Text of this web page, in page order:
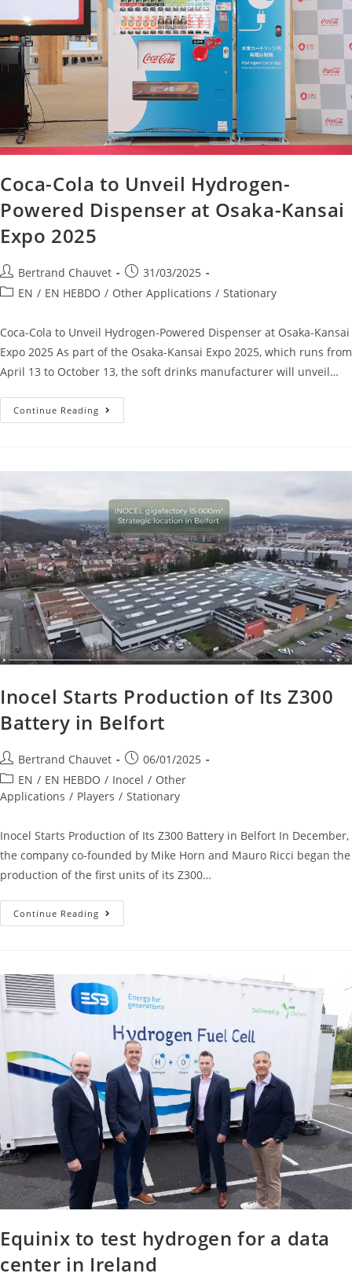
Coca-Cola to Unveil Hydrogen-
Powered Dispenser at Osaka-Kansai
Expo 2025
Bertrand Chauvet
31/03/2025
EN / EN HEBDO / Other Applications / Stationary
Coca-Cola to Unveil Hydrogen-Powered Dispenser at Osaka-Kansai
Expo 2025 As part of the Osaka-Kansai Expo 2025, which runs from
April 13 to October 13, the soft drinks manufacturer will unveil…
Continue Reading
Inocel Starts Production of Its Z300
Battery in Belfort
Bertrand Chauvet
06/01/2025
EN / EN HEBDO / Inocel / Other
Applications / Players / Stationary
Inocel Starts Production of Its Z300 Battery in Belfort In December,
the company co-founded by Mike Horn and Mauro Ricci began the
production of the first units of its Z300…
Continue Reading
Equinix to test hydrogen for a data
center in Ireland